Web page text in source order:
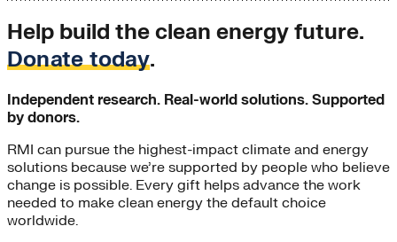
Help build the clean energy future.
Donate today.
Independent research. Real-world solutions. Supported
by donors.
RMI can pursue the highest-impact climate and energy
solutions because we’re supported by people who believe
change is possible. Every gift helps advance the work
needed to make clean energy the default choice
worldwide.